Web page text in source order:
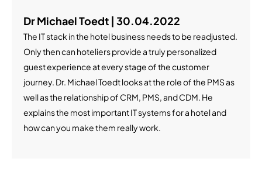
Dr Michael Toedt | 30.04.2022
The IT stack in the hotel business needs to be readjusted.
Only then can hoteliers provide a truly personalized
guest experience at every stage of the customer
journey. Dr. Michael Toedt looks at the role of the PMS as
well as the relationship of CRM, PMS, and CDM. He
explains the most important IT systems for a hotel and
how can you make them really work.